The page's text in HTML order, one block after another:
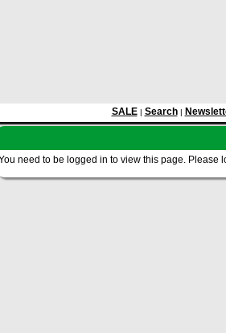
SALE| Search|
need to be logged in to view this page. Please